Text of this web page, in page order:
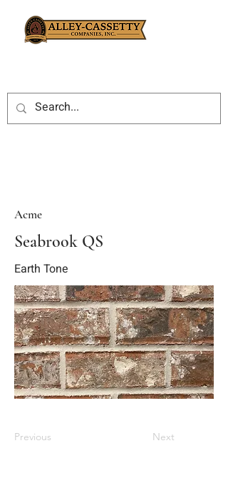
Acme
Seabrook QS
Earth Tone
Previous Next